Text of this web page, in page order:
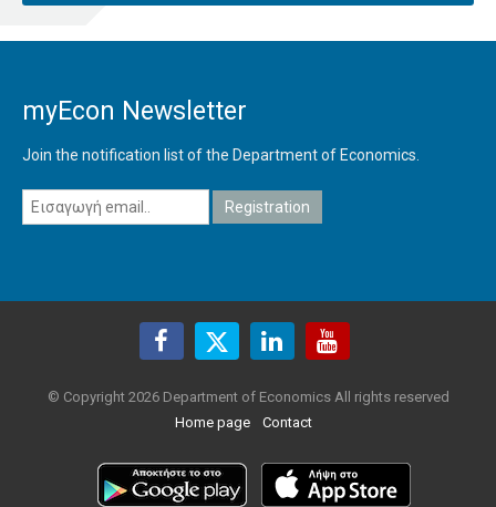
myEcon Newsletter
Join the notification list of the Department of Economics.
© Copyright 2026 Department of Economics All rights reserved
Home page
Contact